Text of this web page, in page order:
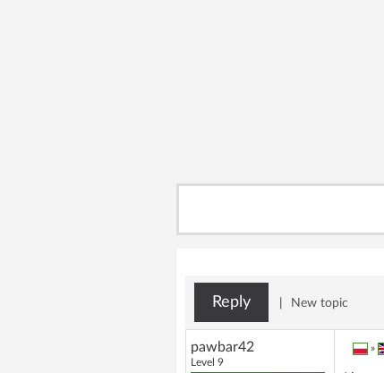
Reply New topic
pawbar42
Level 9
»